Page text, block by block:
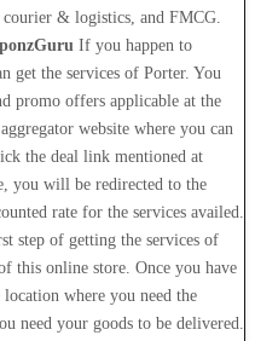
courier & logistics, and FMCG.
If you happen to
get the services of Porter. You
promo offers applicable at the
website where you can
the deal link mentioned at
you will be redirected to the
rate for the services availed.
step of getting the services of
this online store. Once you have
where you need the
need your goods to be delivered.